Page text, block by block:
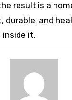
result is a
durable, and
inside it.